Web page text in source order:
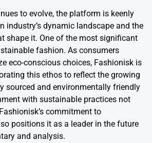
to evolve, the platform is keenly
industry’s dynamic landscape and the
shape it. One of the most significant
fashion. As consumers
eco-conscious choices, Fashionisk is
this ethos to reflect the growing
sourced and environmentally friendly
with sustainable practices not
commitment to
positions it as a leader in the future
and analysis.